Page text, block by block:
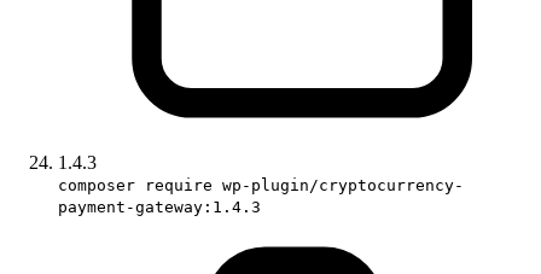
1.4.3
composer require wp-plugin/cryptocurrency-
payment-gateway:1.4.3